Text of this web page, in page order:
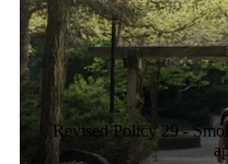
Revised Policy 29 -